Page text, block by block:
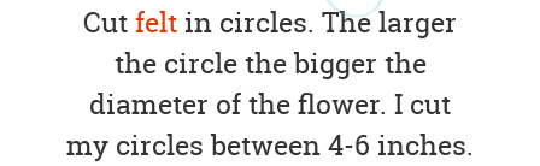
Cutfelt in circles. The larger
the circle the bigger the
diameter of the flower. I cut
my circles between 4-6 inches.